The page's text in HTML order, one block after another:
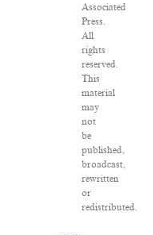
Associated
Press.
All
rights
reserved.
This
material
may
not
be
published,
broadcast,
rewritten
or
redistributed.